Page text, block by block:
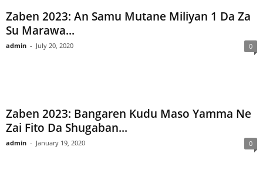
Zaben 2023: An Samu Mutane Miliyan 1 Da Za
Su Marawa...
admin - July 20, 2020 0
Zaben 2023: Bangaren Kudu Maso Yamma Ne
Zai Fito Da Shugaban...
admin - January 19, 2020 0